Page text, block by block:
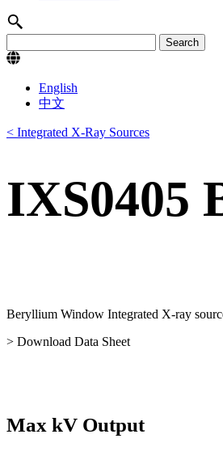
English
中文
< Integrated X-Ray Sources
IXS0405
Beryllium Window Integrated X-ray
> Download Data Sheet
Max kV Output